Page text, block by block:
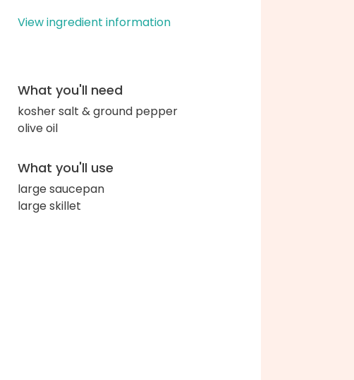
View ingredient information
What you'll need
kosher salt & ground pepper
olive oil
What you'll use
large saucepan
large skillet